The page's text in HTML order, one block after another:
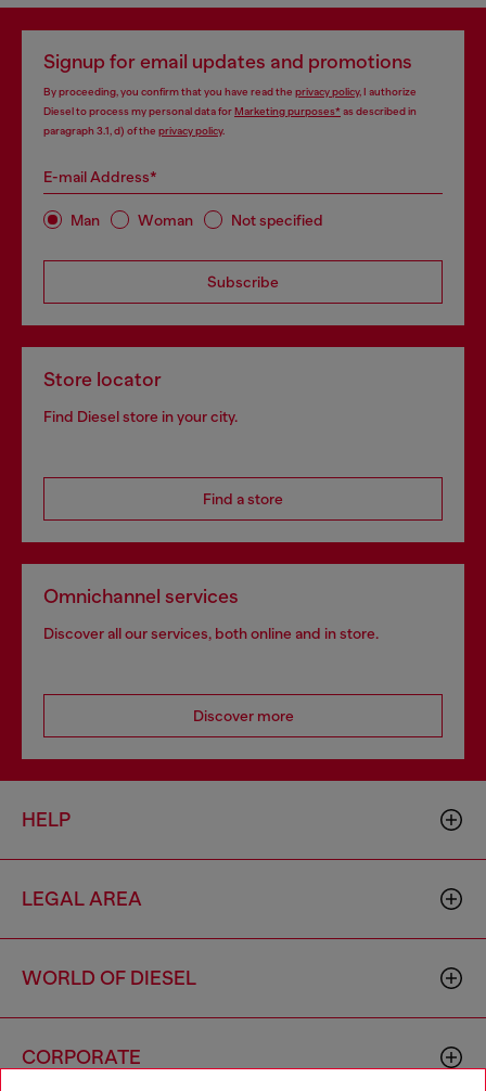
Signup for email updates and promotions
By proceeding, you confirm that you have read the privacy policy, I authorize
Diesel to process my personal data forMarketing purposes*as described in
paragraph 3.1, d) of the privacy policy.
E-mail Address*
Man Woman Not specified
Subscribe
Store locator
Find Diesel store in your city.
Find a store
Omnichannel services
Discover all our services, both online and in store.
Discover more
HELP
LEGAL AREA
WORLD OF DIESEL
CORPORATE